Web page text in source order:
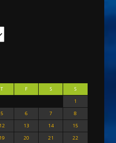
T F S
S
1
5 6 7
8
12 13 14
15
19 20 21
22